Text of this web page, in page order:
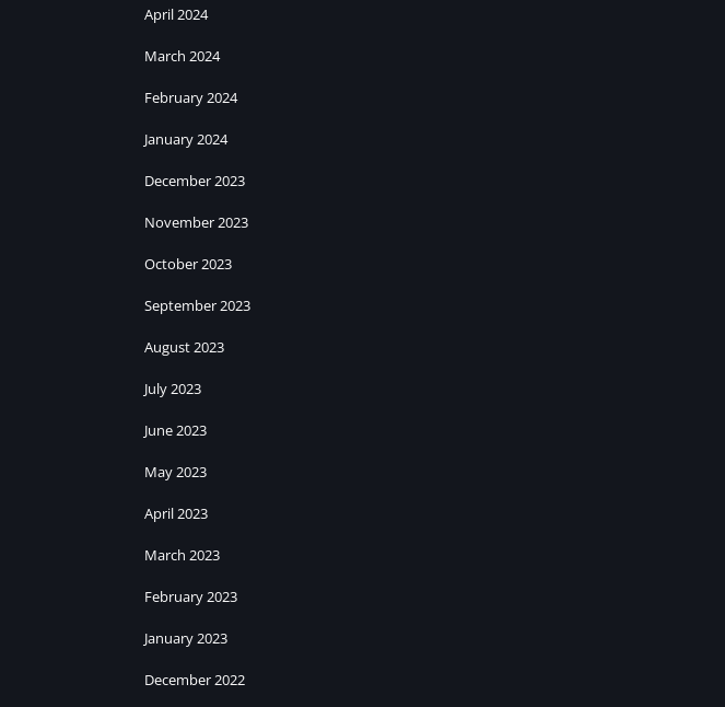
April 2024
March 2024
February 2024
January 2024
December 2023
November 2023
October 2023
September 2023
August 2023
July 2023
June 2023
May 2023
April 2023
March 2023
February 2023
January 2023
December 2022